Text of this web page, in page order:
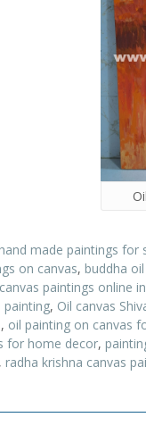
made paintings for
on canvas, buddha
canvas paintings online
painting, Oil canvas
, oil painting on canvas
for home decor,
radha krishna canvas